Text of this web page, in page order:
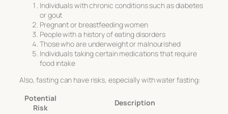
Individuals with chronic conditions such as diabetes
or gout
Pregnant or breastfeeding women
People with a history of eating disorders
Those who are underweight or malnourished
Individuals taking certain medications that require
food intake
Also, fasting can have risks, especially with water fasting:
Potential
Risk
Description